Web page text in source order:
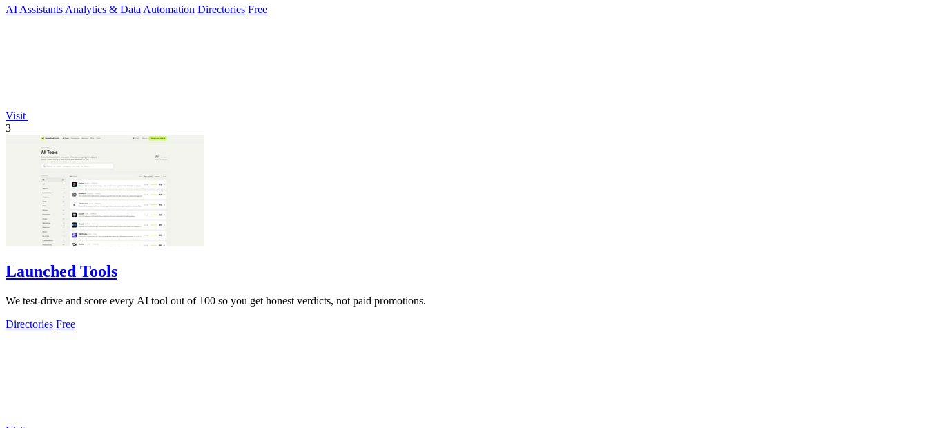
AI Assistants Analytics & Data Automation Directories Free
Visit
3
Launched Tools
We test-drive and score every AI tool out of 100 so you get honest verdicts, not paid promotions.
Directories Free